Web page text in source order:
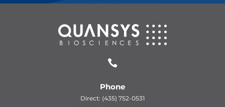

Phone
Direct: (435) 752-0531